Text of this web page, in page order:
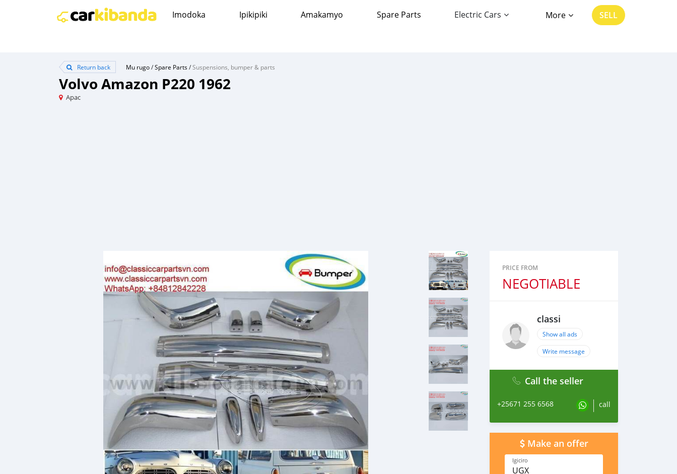
Imodoka Ipikipiki Amakamyo Spare Parts Electric Cars More SELL
Return back Mu rugo/Spare Parts/Suspensions, bumper & parts
Volvo Amazon P220 1962
Apac
PRICE FROM
NEGOTIABLE
classi
Show all ads
Write message
Call the seller
+25671 255 6568 call
Make an offer
Igiciro
UGX